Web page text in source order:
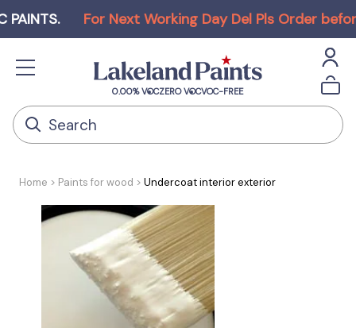
. For Next Working Day Del Pls Order before
0.00% VOCZERO VOCVOC-FREE
Home Paints for wood Undercoat interior exterior